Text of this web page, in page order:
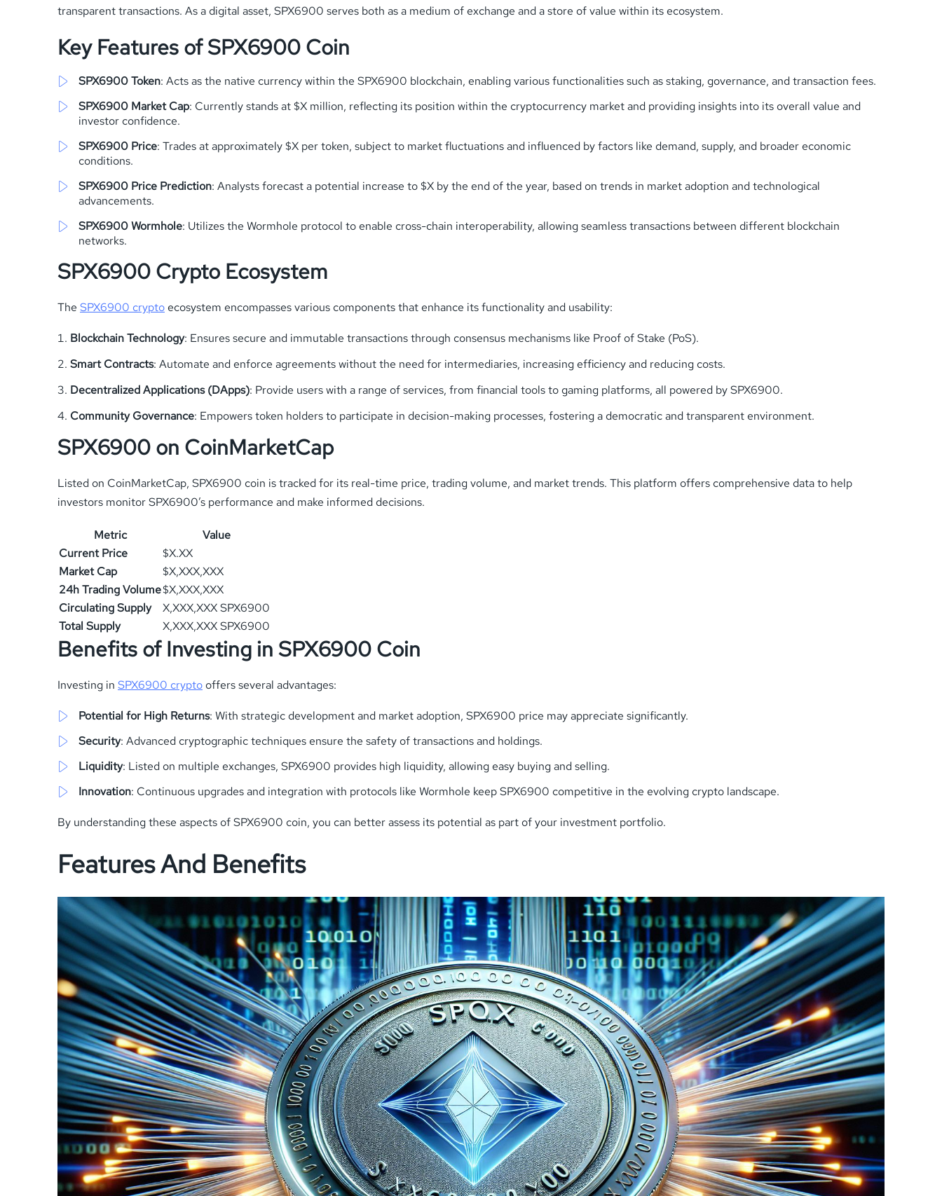
transparent transactions. As a digital asset, SPX6900 serves both as a medium of exchange and a store of value within its ecosystem.
Key Features of SPX6900 Coin
SPX6900 Token: Acts as the native currency within the SPX6900 blockchain, enabling various functionalities such as staking, governance, and transaction fees.
SPX6900 Market Cap: Currently stands at $X million, reflecting its position within the cryptocurrency market and providing insights into its overall value and
investor confidence.
SPX6900 Price: Trades at approximately $X per token, subject to market fluctuations and influenced by factors like demand, supply, and broader economic
conditions.
SPX6900 Price Prediction: Analysts forecast a potential increase to $X by the end of the year, based on trends in market adoption and technological
advancements.
SPX6900 Wormhole: Utilizes the Wormhole protocol to enable cross-chain interoperability, allowing seamless transactions between different blockchain
networks.
SPX6900 Crypto Ecosystem
The SPX6900 cryptoecosystem encompasses various components that enhance its functionality and usability:
Blockchain Technology: Ensures secure and immutable transactions through consensus mechanisms like Proof of Stake (PoS).
Smart Contracts: Automate and enforce agreements without the need for intermediaries, increasing efficiency and reducing costs.
Decentralized Applications (DApps): Provide users with a range of services, from financial tools to gaming platforms, all powered by SPX6900.
Community Governance: Empowers token holders to participate in decision-making processes, fostering a democratic and transparent environment.
SPX6900 on CoinMarketCap
Listed on CoinMarketCap, SPX6900 coin is tracked for its real-time price, trading volume, and market trends. This platform offers comprehensive data to help
investors monitor SPX6900’s performance and make informed decisions.
Metric
Value
Current Price
$X.XX
Market Cap
$X,XXX,XXX
24h Trading Volume$X,XXX,XXX
Circulating Supply
X,XXX,XXX SPX6900
Total Supply
X,XXX,XXX SPX6900
Benefits of Investing in SPX6900 Coin
Investing in SPX6900 cryptooffers several advantages:
Potential for High Returns: With strategic development and market adoption, SPX6900 price may appreciate significantly.
Security: Advanced cryptographic techniques ensure the safety of transactions and holdings.
Liquidity: Listed on multiple exchanges, SPX6900 provides high liquidity, allowing easy buying and selling.
Innovation: Continuous upgrades and integration with protocols like Wormhole keep SPX6900 competitive in the evolving crypto landscape.
By understanding these aspects of SPX6900 coin, you can better assess its potential as part of your investment portfolio.
Features And Benefits